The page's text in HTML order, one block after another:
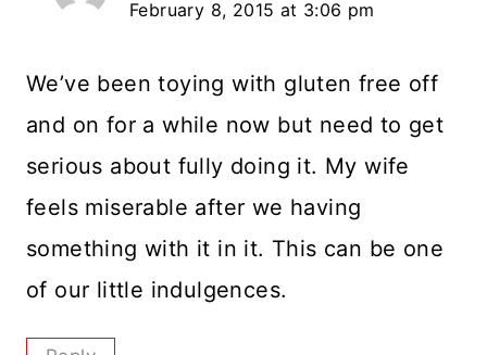
February 8, 2015 at 3:06 pm
We’ve been toying with gluten free off
and on for a while now but need to get
serious about fully doing it. My wife
feels miserable after we having
something with it in it. This can be one
of our little indulgences.